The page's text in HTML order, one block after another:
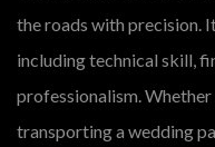
the roads with precision.
including technical skill,
professionalism.
transporting a wedding